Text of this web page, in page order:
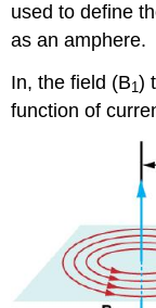
used to define
as an amphere.
In, the field (B1)
function of